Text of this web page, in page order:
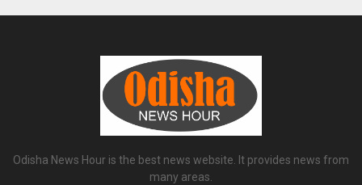
Odisha News Hour is the best news website. It provides news from
many areas.